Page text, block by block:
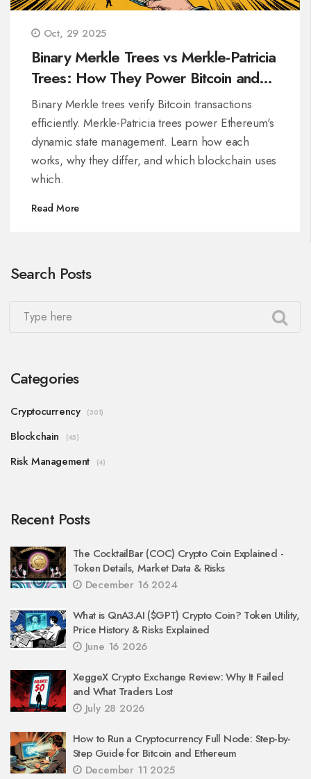
Oct, 29 2025
Binary Merkle Trees vs Merkle-Patricia
Trees: How They Power Bitcoin and
Ethereum
Binary Merkle trees verify Bitcoin transactions
efficiently. Merkle-Patricia trees power Ethereum's
dynamic state management. Learn how each
works, why they differ, and which blockchain uses
which.
Read More
Search Posts
Categories
Cryptocurrency (301)
Blockchain (45)
Risk Management (4)
Recent Posts
The CocktailBar (COC) Crypto Coin Explained -
Token Details, Market Data & Risks
December 16 2024
What is QnA3.AI ($GPT) Crypto Coin? Token Utility,
Price History & Risks Explained
June 16 2026
XeggeX Crypto Exchange Review: Why It Failed
and What Traders Lost
July 28 2026
How to Run a Cryptocurrency Full Node: Step-by-
Step Guide for Bitcoin and Ethereum
December 11 2025